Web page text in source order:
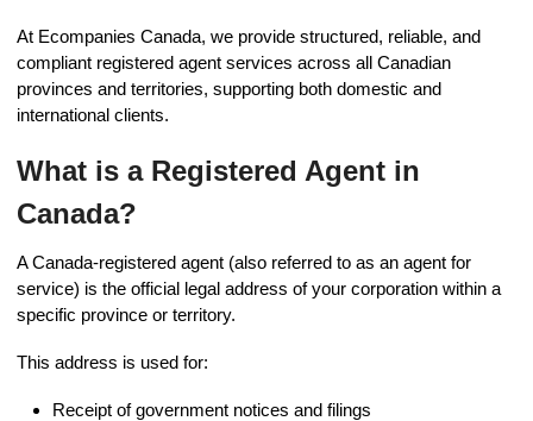
At Ecompanies Canada, we provide structured, reliable, and
compliant registered agent services across all Canadian
provinces and territories, supporting both domestic and
international clients.
What is a Registered Agent in
Canada?
A Canada-registered agent (also referred to as an agent for
service) is the official legal address of your corporation within a
specific province or territory.
This address is used for:
Receipt of government notices and filings